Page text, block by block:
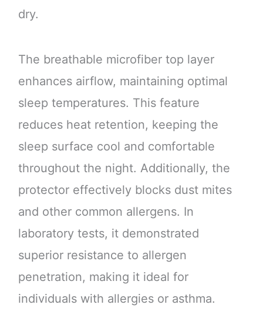
dry.
The breathable microfiber top layer
enhances airflow, maintaining optimal
sleep temperatures. This feature
reduces heat retention, keeping the
sleep surface cool and comfortable
throughout the night. Additionally, the
protector effectively blocks dust mites
and other common allergens. In
laboratory tests, it demonstrated
superior resistance to allergen
penetration, making it ideal for
individuals with allergies or asthma.